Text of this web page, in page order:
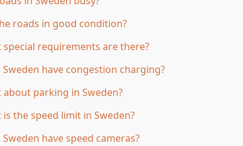
roads in good condition?
special requirements are there?
Sweden have congestion charging?
about parking in Sweden?
is the speed limit in Sweden?
Sweden have speed cameras?